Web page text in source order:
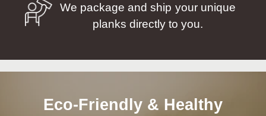
We package and ship your unique
planks directly to you.
Eco-Friendly & Healthy